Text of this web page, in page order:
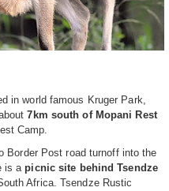
in world famous Kruger Park,
7km south of Mopani Rest
Camp.
Border Post road turnoff into the
is apicnic site behind Tsendze
Africa. Tsendze Rustic